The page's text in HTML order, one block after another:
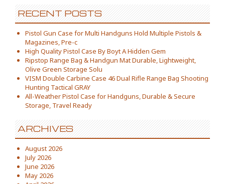
RECENT POSTS
Pistol Gun Case for Multi Handguns Hold Multiple Pistols &
Magazines, Pre-c
High Quality Pistol Case By Boyt A Hidden Gem
Ripstop Range Bag & Handgun Mat Durable, Lightweight,
Olive Green Storage Solu
VISM Double Carbine Case 46 Dual Rifle Range Bag Shooting
Hunting Tactical GRAY
All-Weather Pistol Case for Handguns, Durable & Secure
Storage, Travel Ready
ARCHIVES
August 2026
July 2026
June 2026
May 2026